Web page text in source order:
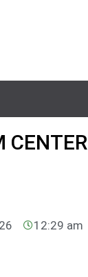
CENTER
12:29 am